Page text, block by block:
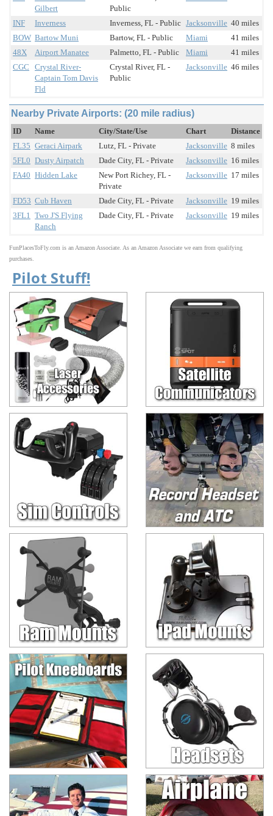
Gilbert
Public
INF Inverness Inverness, FL - Public Jacksonville 40 miles
BOW Bartow Muni Bartow, FL - Public Miami
41 miles
48X
Airport Manatee Palmetto, FL - Public Miami
41 miles
CGC
Crystal River-
Captain Tom Davis
Fld
Crystal River, FL -
Public
Jacksonville 46 miles
Nearby Private Airports: (20 mile radius)
ID Name City/State/Use Chart
Distance
FL35 Geraci Airpark Lutz, FL - Private Jacksonville 8 miles
5FL0 Dusty Airpatch Dade City, FL - Private Jacksonville 16 miles
FA40 Hidden Lake
New Port Richey, FL -
Private
Jacksonville 17 miles
FD53 Cub Haven Dade City, FL - Private Jacksonville 19 miles
3FL1 Two J'S Flying
Ranch
Dade City, FL - Private Jacksonville 19 miles
FunPlacesToFly.com is an Amazon Associate. As an Amazon Associate we earn from qualifying
purchases.
Pilot Stuff!